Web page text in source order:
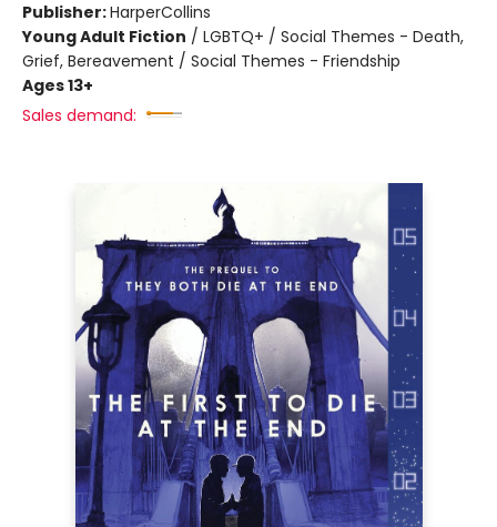
Publisher:HarperCollins
Young Adult Fiction / LGBTQ+ / Social Themes - Death,
Grief, Bereavement / Social Themes - Friendship
Ages 13+
Sales demand: